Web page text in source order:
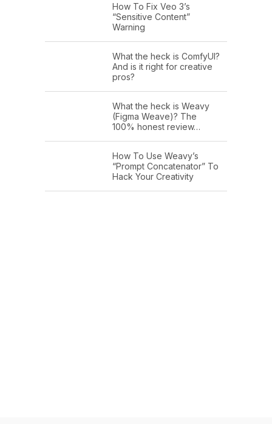
How To Fix Veo 3’s
“Sensitive Content”
Warning
What the heck is ComfyUI?
And is it right for creative
pros?
What the heck is Weavy
(Figma Weave)? The
100% honest review…
How To Use Weavy’s
“Prompt Concatenator” To
Hack Your Creativity